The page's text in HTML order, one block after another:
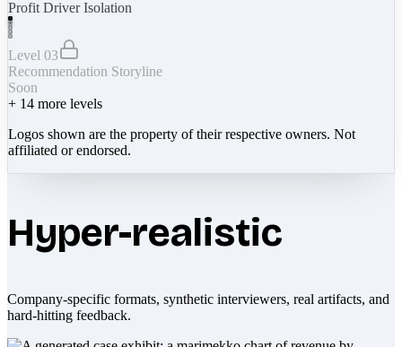
Profit Driver Isolation
Level 03
Recommendation Storyline
Soon
+ 14 more levels
Logos shown are the property of their respective owners. Not
affiliated or endorsed.
Hyper-realistic
Company-specific formats, synthetic interviewers, real artifacts, and
hard-hitting feedback.